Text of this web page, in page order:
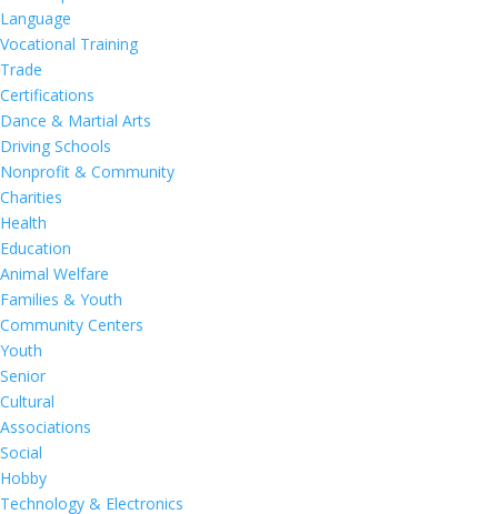
Language
Vocational Training
Trade
Certifications
Dance & Martial Arts
Driving Schools
Nonprofit & Community
Charities
Health
Education
Animal Welfare
Families & Youth
Community Centers
Youth
Senior
Cultural
Associations
Social
Hobby
Technology & Electronics